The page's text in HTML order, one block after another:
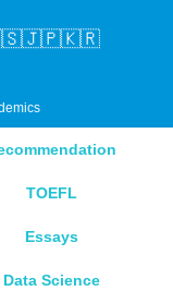
🇺🇸🇯🇵🇰🇷
TOEFL
Essays
Data Science